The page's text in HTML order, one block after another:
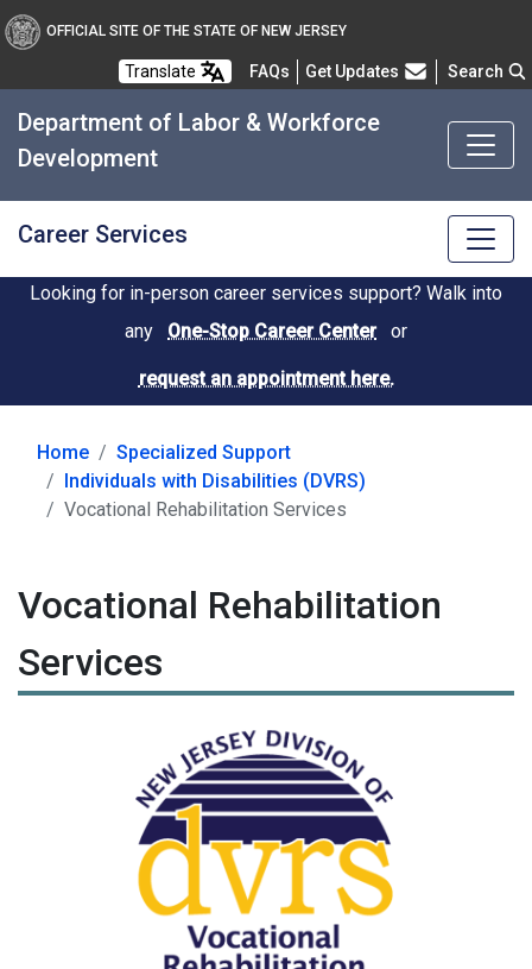
OFFICIAL SITE OF THE STATE OF NEW JERSEY
Translate FAQsFrequently Asked Questions
Get Updates Search
Department of Labor & Workforce
Development
Career Services
Looking for in-person career services support? Walk into
any
One-Stop Career Center or
request an appointment here.
Home
Specialized Support
Individuals with Disabilities (DVRS)
Vocational Rehabilitation Services
Vocational Rehabilitation
Services